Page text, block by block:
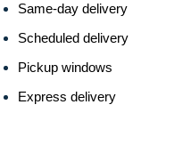
Same-day delivery
Scheduled delivery
Pickup windows
Express delivery